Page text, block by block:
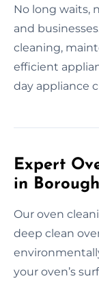
No long waits,
and
cleaning,
efficient
day appliance
Expert
in
Our oven
deep clean
your oven’s